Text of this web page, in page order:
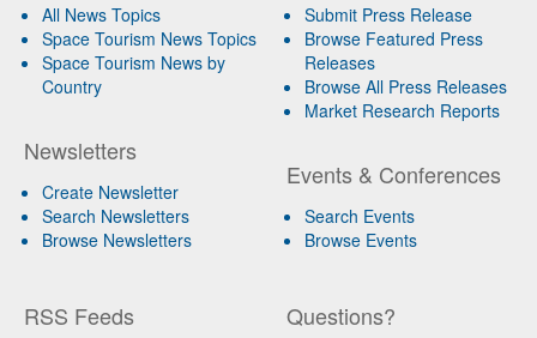
All News Topics
Space Tourism News Topics
Space Tourism News by
Country
Newsletters
Create Newsletter
Search Newsletters
Browse Newsletters
Submit Press Release
Browse Featured Press
Releases
Browse All Press Releases
Market Research Reports
Events & Conferences
Search Events
Browse Events
RSS Feeds Questions?